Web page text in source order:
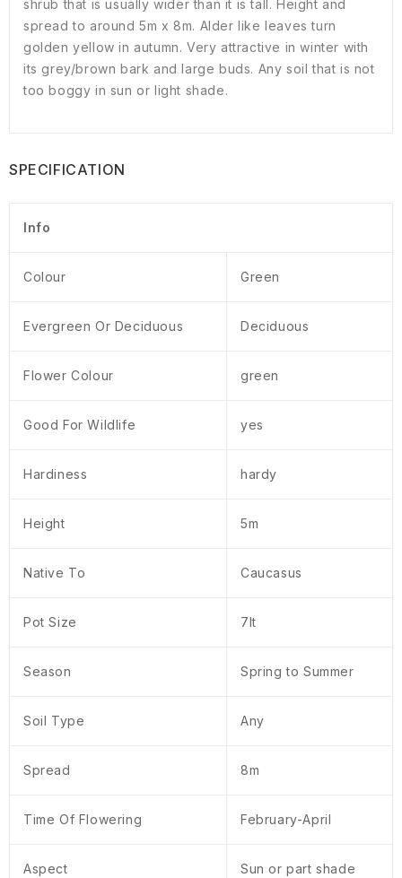
shrub that is usually wider than it is tall. Height and
spread to around 5m x 8m. Alder like leaves turn
golden yellow in autumn. Very attractive in winter with
its grey/brown bark and large buds. Any soil that is not
too boggy in sun or light shade.
SPECIFICATION
Info
Colour Green
Evergreen Or Deciduous Deciduous
Flower Colour green
Good For Wildlife yes
Hardiness hardy
Height 5m
Native To Caucasus
Pot Size 7lt
Season Spring to Summer
Soil Type Any
Spread 8m
Time Of Flowering February-April
Aspect Sun or part shade